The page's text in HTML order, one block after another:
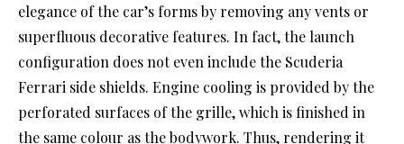
elegance of the car’s forms by removing any vents or
superfluous decorative features. In fact, the launch
configuration does not even include the Scuderia
Ferrari side shields. Engine cooling is provided by the
perforated surfaces of the grille, which is finished in
the same colour as the bodywork. Thus, rendering it